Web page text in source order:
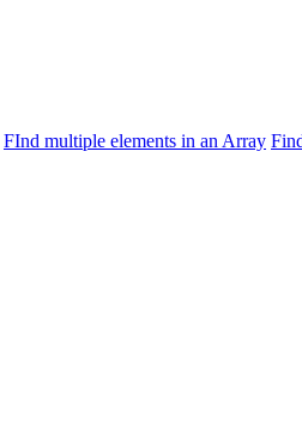
FInd multiple elements in an Array